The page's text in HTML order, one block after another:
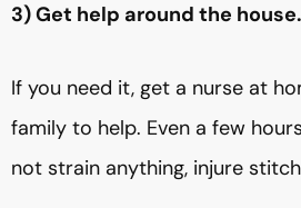
3) Get help around the house.
If you need it, get a nurse at
family to help. Even a few
not strain anything, injure